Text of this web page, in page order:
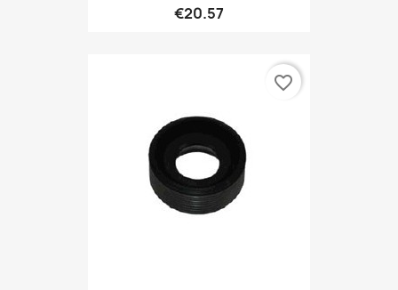
€20.57
favorite_border